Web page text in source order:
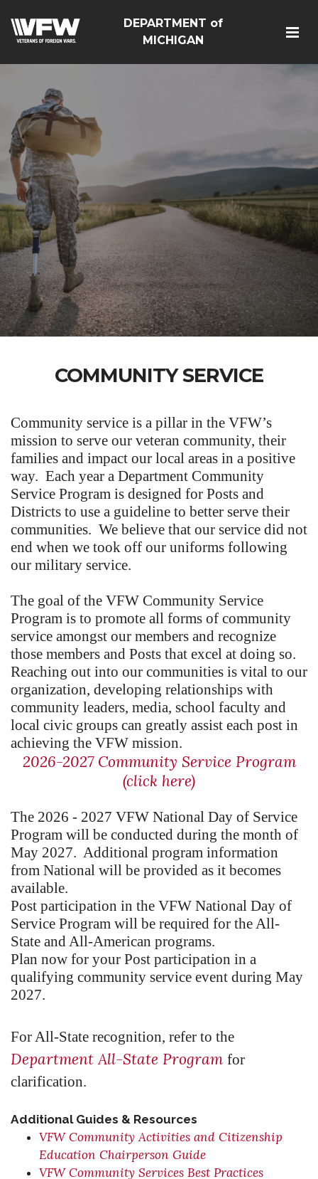
DEPARTMENT of
MICHIGAN
COMMUNITY SERVICE
Community service is a pillar in the VFW’s
mission to serve our veteran community, their
families and impact our local areas in a positive
way. Each year a Department Community
Service Program is designed for Posts and
Districts to use a guideline to better serve their
communities. We believe that our service did not
end when we took off our uniforms following
our military service.
The goal of the VFW Community Service
Program is to promote all forms of community
service amongst our members and recognize
those members and Posts that excel at doing so.
Reaching out into our communities is vital to our
organization, developing relationships with
community leaders, media, school faculty and
local civic groups can greatly assist each post in
achieving the VFW mission.
2026-2027 Community Service Program
(click here)
The 2026 - 2027 VFW National Day of Service
Program will be conducted during the month of
May 2027. Additional program information
from National will be provided as it becomes
available.
Post participation in the VFW National Day of
Service Program will be required for the All-
State and All-American programs.
Plan now for your Post participation in a
qualifying community service event during May
2027.
For All-State recognition, refer to the
Department All-State Program for
clarification.
Additional Guides & Resources
VFW Community Activities and Citizenship
Education Chairperson Guide
VFW Community Services Best Practices